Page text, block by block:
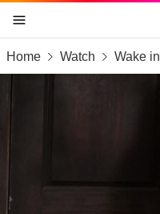
skip to content
skip to footer
skip to the web
Home Watch Wake